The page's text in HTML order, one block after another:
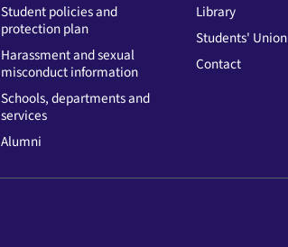
Student policies and
protection plan
Harassment and sexual
misconduct information
Schools, departments and
services
Alumni
Library
Students' Union
Contact